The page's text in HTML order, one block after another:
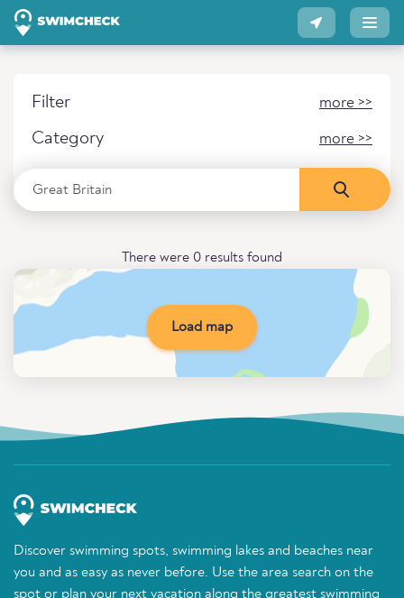
Filter more >>
Category more >>
There were 0 results found
Load map
Discover swimming spots, swimming lakes and beaches near
you and as easy as never before. Use the area search on the
spot or plan your next vacation along the greatest swimming